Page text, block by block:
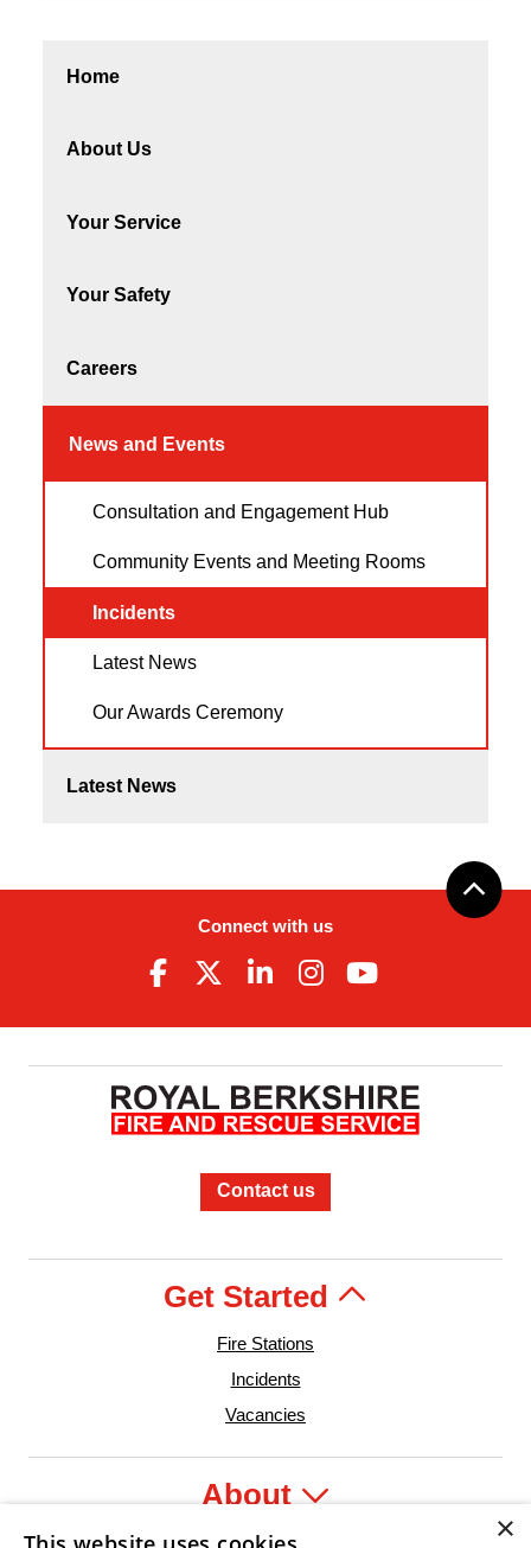
Home
About Us
Your Service
Your Safety
Careers
News and Events
Consultation and Engagement Hub
Community Events and Meeting Rooms
Incidents
Latest News
Our Awards Ceremony
Latest News
Connect with us
Contact us
Get Started
Fire Stations
Incidents
Vacancies
About
×